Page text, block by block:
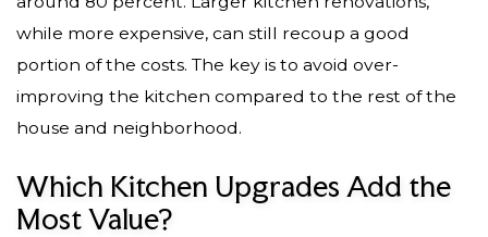
while more expensive, can still recoup a good
portion of the costs. The key is to avoid over-
improving the kitchen compared to the rest of the
house and neighborhood.
Which Kitchen Upgrades Add the
Most Value?